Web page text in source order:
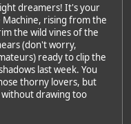
dreamers! It's your
rising from the
the wild vines of the
(don't worry,
ready to clip the
last week. You
thorny lovers, but
drawing too